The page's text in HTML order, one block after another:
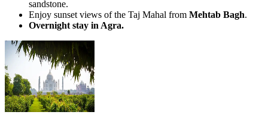
sandstone.
Enjoy sunset views of the Taj Mahal from Mehtab Bagh.
Overnight stay in Agra.